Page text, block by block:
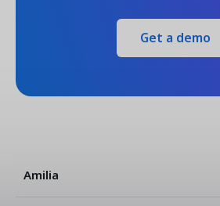
Get a demo
Amilia